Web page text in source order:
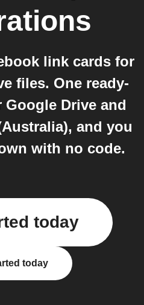
link cards for
files. One ready-
Google Drive and
and you
with no code.
today
today